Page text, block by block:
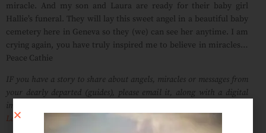
miracle. And my son and Laura are ready for their baby girl
Hallie’s funeral. They will lay this sweet angel in a beautiful baby
cemetery here in Geneva so they (we) can see her anytime. I am
crying again, you have truly inspired me to believe in miracles…
Peace Cathie
IF you have a story to share about angels, miracles or messages from
your dearly departed (guides), please email it, along with a digital
image (if possible), and song dedication to;
LauraLee@radiomediumlauralee.com